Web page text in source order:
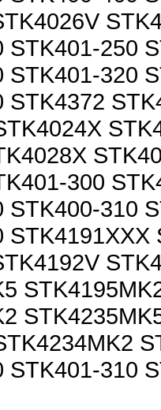
STK401-250
STK401-320
STK4372
300
STK400-310
STK4191XXX
STK401-310